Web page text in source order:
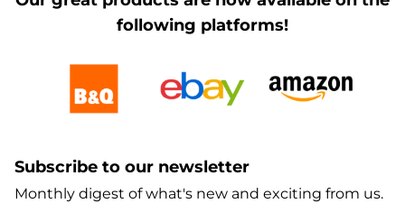
following platforms!
Subscribe to our newsletter
Monthly digest of what's new and exciting from us.